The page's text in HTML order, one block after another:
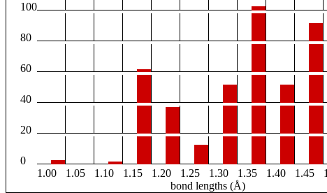
100
80
60
40
20
0
1.00
1.05 1.10 1.15 1.20 1.25 1.30 1.35 1.40 1.45
bond lengths (Å)